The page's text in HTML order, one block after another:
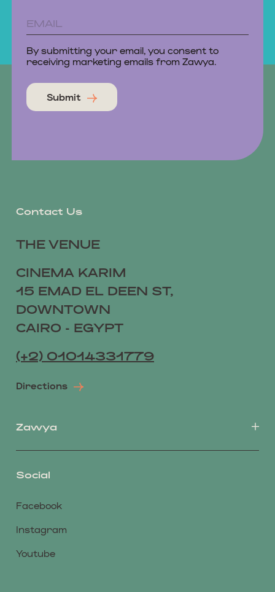
By submitting your email, you consent to
receiving marketing emails from Zawya.
Submit
Contact Us
THE VENUE
CINEMA KARIM
15 EMAD EL DEEN ST,
DOWNTOWN
CAIRO - EGYPT
(+2) 01014331779
Directions
Social
Facebook
Instagram
Youtube
Zawya